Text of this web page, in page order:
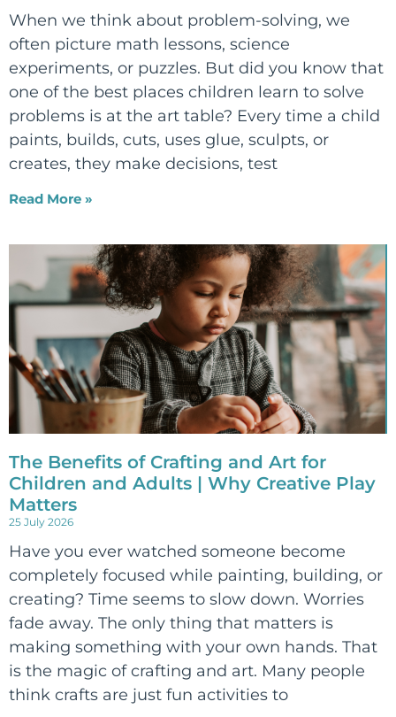
When we think about problem-solving, we
often picture math lessons, science
experiments, or puzzles. But did you know that
one of the best places children learn to solve
problems is at the art table? Every time a child
paints, builds, cuts, uses glue, sculpts, or
creates, they make decisions, test
Read More »
The Benefits of Crafting and Art for
Children and Adults | Why Creative Play
Matters
25 July 2026
Have you ever watched someone become
completely focused while painting, building, or
creating? Time seems to slow down. Worries
fade away. The only thing that matters is
making something with your own hands. That
is the magic of crafting and art. Many people
think crafts are just fun activities to